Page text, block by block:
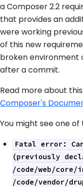
a Composer 2.2
that provides an
were working
of this new
broken environment
after a commit.
Read more about
Composer's
You might see one of
Fatal error:
(previously
/code/web/core/
/code/vendor/